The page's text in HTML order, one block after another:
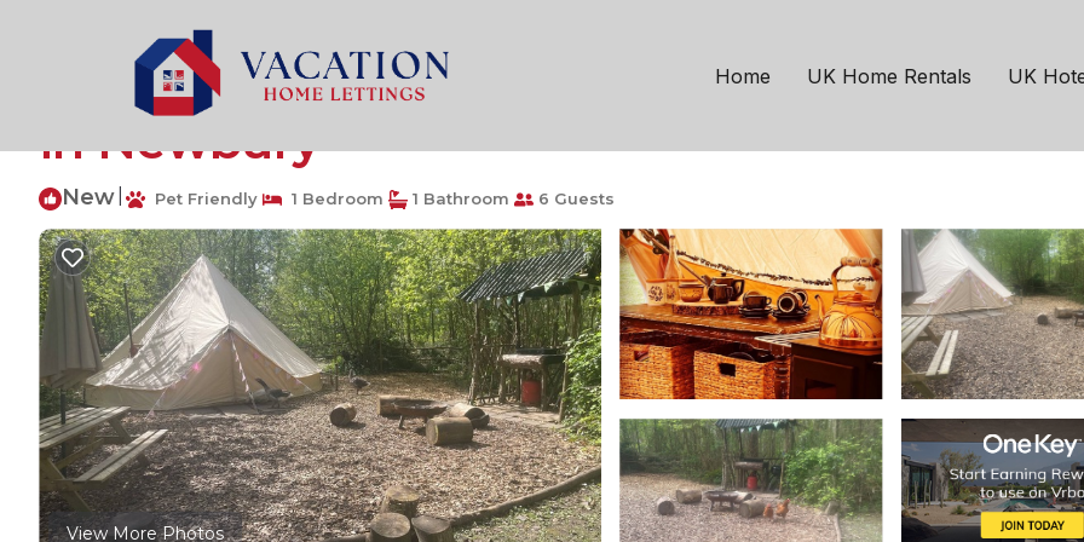
Home UK Home Rentals UK
Plastow Green Rentals
Spacious and cosy 6 meter themed Jungle
in Newbury
New Pet Friendly 1 Bedroom 1 Bathroom 6 Guests
View More Photos